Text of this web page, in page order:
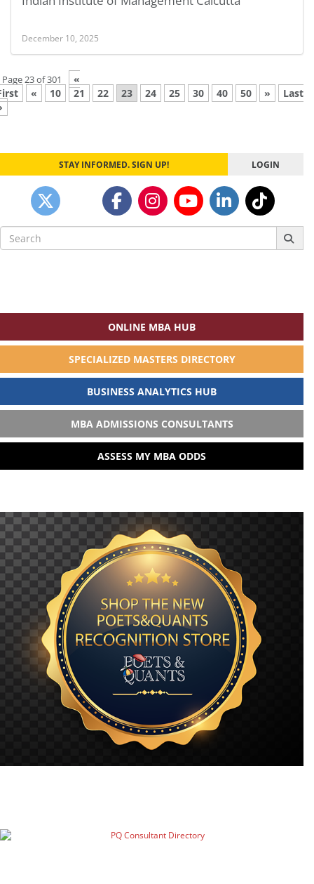
December 10, 2025
Page 23 of 301
«
« 10 21 22 23 24 25 30 40 50 »
Last
STAY INFORMED. SIGN UP! LOGIN
Search
for:
ONLINE MBA HUB
SPECIALIZED MASTERS DIRECTORY
BUSINESS ANALYTICS HUB
MBA ADMISSIONS CONSULTANTS
ASSESS MY MBA ODDS